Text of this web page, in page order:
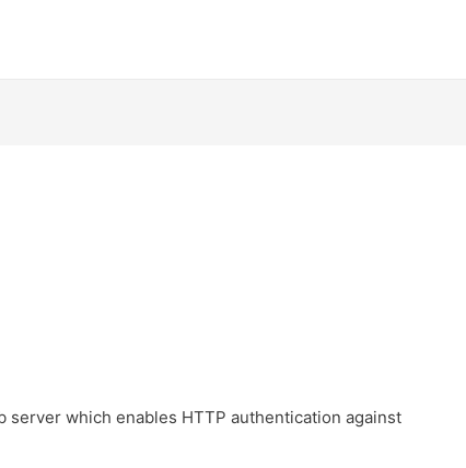
server which enables HTTP authentication against